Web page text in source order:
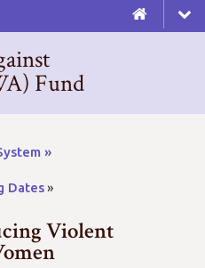
Advisory Committees & Task
ForcesFund
»
Dates»
Violent